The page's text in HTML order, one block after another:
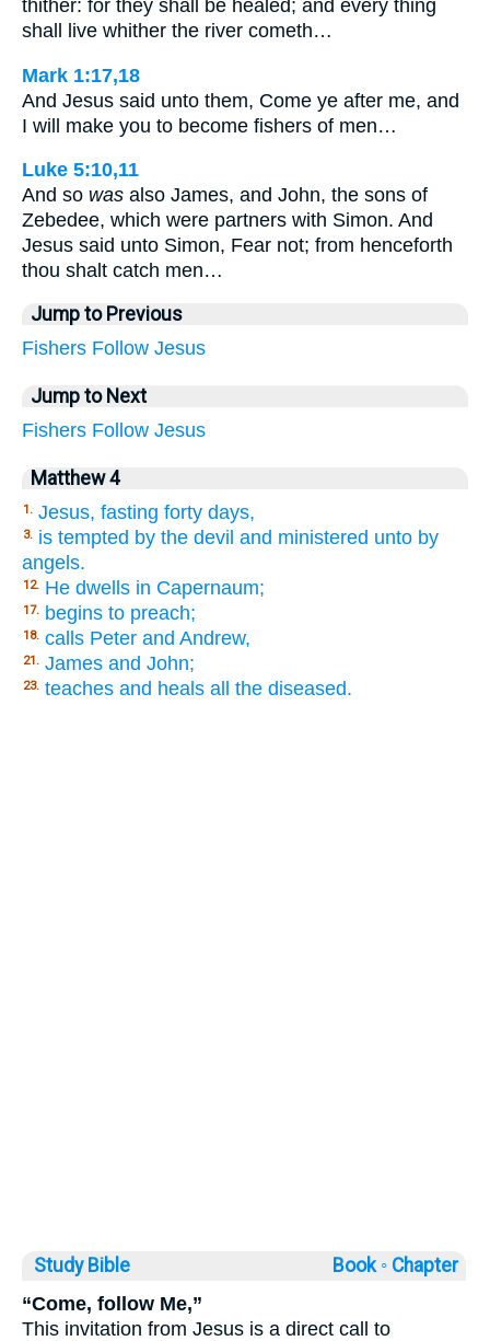
thither: for they shall be healed; and every thing
shall live whither the river cometh…
Mark 1:17,18
And Jesus said unto them, Come ye after me, and
I will make you to become fishers of men…
Luke 5:10,11
And so was also James, and John, the sons of
Zebedee, which were partners with Simon. And
Jesus said unto Simon, Fear not; from henceforth
thou shalt catch men…
Jump to Previous
Fishers Follow Jesus
Jump to Next
Fishers Follow Jesus
Matthew 4
1. Jesus, fasting forty days,
3. is tempted by the devil and ministered unto by
angels.
12. He dwells in Capernaum;
17. begins to preach;
18. calls Peter and Andrew,
21. James and John;
23. teaches and heals all the diseased.
Study Bible Book ◦ Chapter
“Come, follow Me,”
This invitation from Jesus is a direct call to